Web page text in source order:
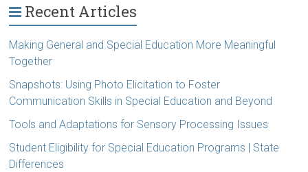
Recent Articles
Making General and Special Education More Meaningful
Together
Snapshots: Using Photo Elicitation to Foster
Communication Skills in Special Education and Beyond
Tools and Adaptations for Sensory Processing Issues
Student Eligibility for Special Education Programs | State
Differences